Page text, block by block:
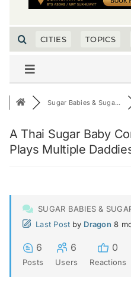
CITIES TOPICS
Sugar Babies & Suga...
A Thai Sugar Baby
Plays Multiple
SUGAR BABIES &
Last Post by Dragon 8
6
Posts
6
Users
0
Reactions